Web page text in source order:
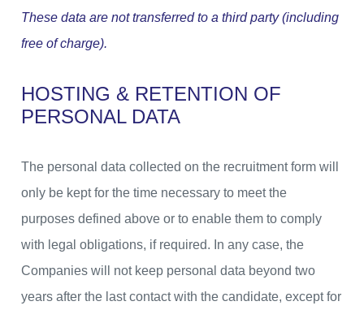
These data are not transferred to a third party (including
free of charge).
HOSTING & RETENTION OF
PERSONAL DATA
The personal data collected on the recruitment form will
only be kept for the time necessary to meet the
purposes defined above or to enable them to comply
with legal obligations, if required. In any case, the
Companies will not keep personal data beyond two
years after the last contact with the candidate, except for